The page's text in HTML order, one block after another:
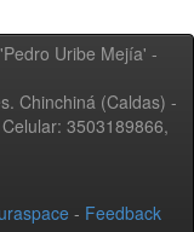
Uribe Mejía' -
Chinchiná (Caldas) -
3503189866,
- Feedback